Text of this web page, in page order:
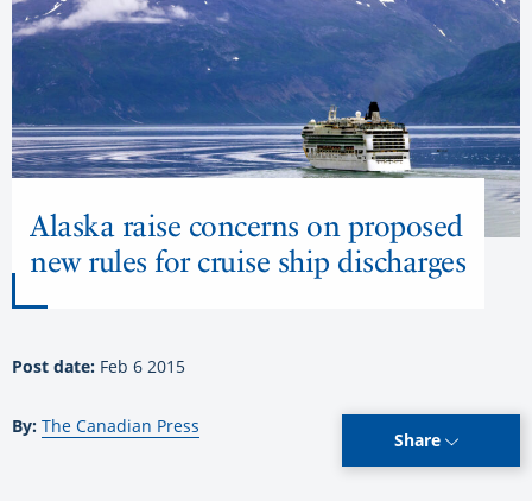
Alaska raise concerns on proposed
new rules for cruise ship discharges
Post date: Feb 6 2015
By: The Canadian Press
Share